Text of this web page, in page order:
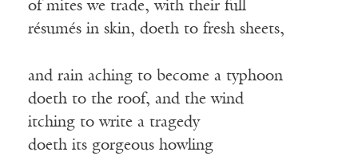
of mites we trade, with their full
résumés in skin, doeth to fresh sheets,
and rain aching to become a typhoon
doeth to the roof, and the wind
itching to write a tragedy
doeth its gorgeous howling